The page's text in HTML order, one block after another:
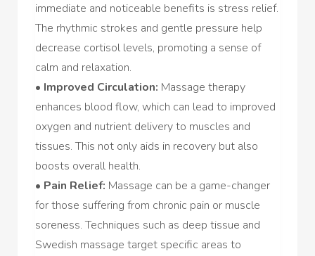
immediate and noticeable benefits is stress relief.
The rhythmic strokes and gentle pressure help
decrease cortisol levels, promoting a sense of
calm and relaxation.
• Improved Circulation: Massage therapy
enhances blood flow, which can lead to improved
oxygen and nutrient delivery to muscles and
tissues. This not only aids in recovery but also
boosts overall health.
• Pain Relief: Massage can be a game-changer
for those suffering from chronic pain or muscle
soreness. Techniques such as deep tissue and
Swedish massage target specific areas to